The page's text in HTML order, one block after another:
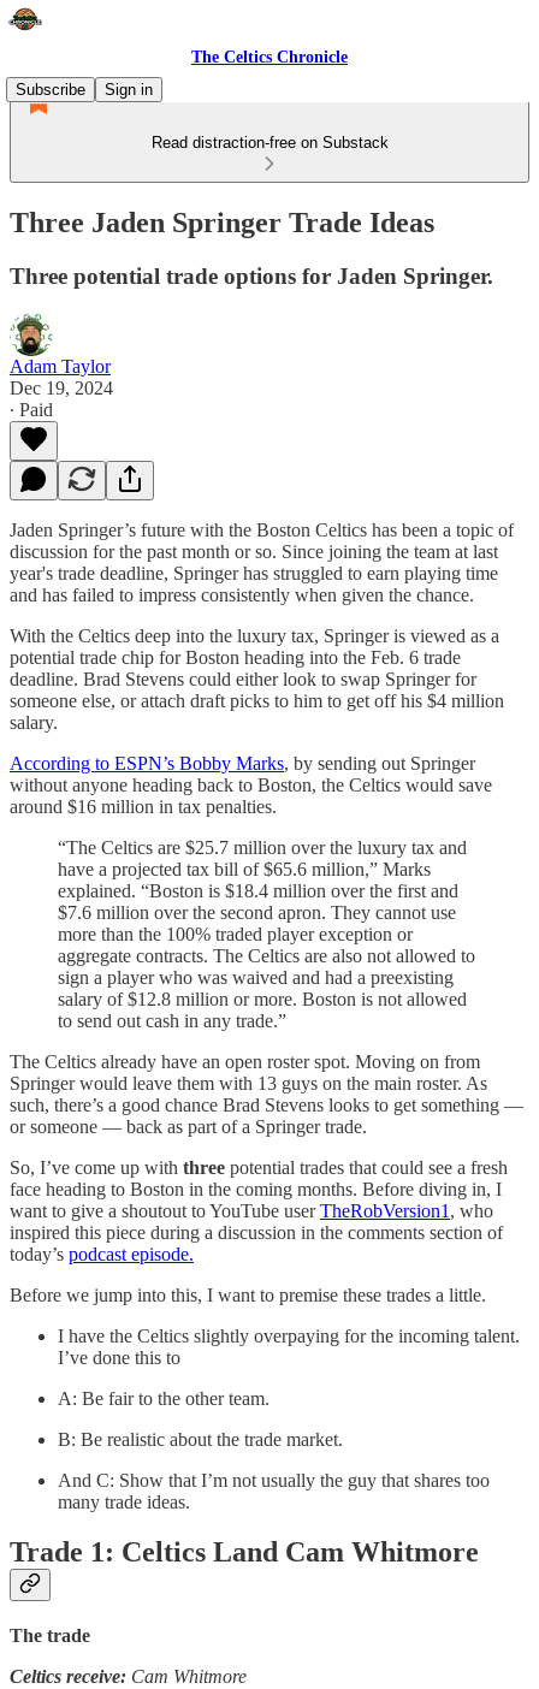
The Celtics Chronicle
Subscribe
Sign in
Read distraction-free on Substack
Three Jaden Springer Trade Ideas
Three potential trade options for Jaden Springer.
Adam Taylor
Dec 19, 2024
∙ Paid
Jaden Springer’s future with the Boston Celtics has been a topic of
discussion for the past month or so. Since joining the team at last
year's trade deadline, Springer has struggled to earn playing time
and has failed to impress consistently when given the chance.
With the Celtics deep into the luxury tax, Springer is viewed as a
potential trade chip for Boston heading into the Feb. 6 trade
deadline. Brad Stevens could either look to swap Springer for
someone else, or attach draft picks to him to get off his $4 million
salary.
According to ESPN’s Bobby Marks, by sending out Springer
without anyone heading back to Boston, the Celtics would save
around $16 million in tax penalties.
“The Celtics are $25.7 million over the luxury tax and
have a projected tax bill of $65.6 million,” Marks
explained. “Boston is $18.4 million over the first and
$7.6 million over the second apron. They cannot use
more than the 100% traded player exception or
aggregate contracts. The Celtics are also not allowed to
sign a player who was waived and had a preexisting
salary of $12.8 million or more. Boston is not allowed
to send out cash in any trade.”
The Celtics already have an open roster spot. Moving on from
Springer would leave them with 13 guys on the main roster. As
such, there’s a good chance Brad Stevens looks to get something —
or someone — back as part of a Springer trade.
So, I’ve come up with three potential trades that could see a fresh
face heading to Boston in the coming months. Before diving in, I
want to give a shoutout to YouTube userTheRobVersion1 , who
inspired this piece during a discussion in the comments section of
today’s podcast episode.
Before we jump into this, I want to premise these trades a little.
I have the Celtics slightly overpaying for the incoming talent.
I’ve done this to
A: Be fair to the other team.
B: Be realistic about the trade market.
And C: Show that I’m not usually the guy that shares too
many trade ideas.
Trade 1: Celtics Land Cam Whitmore
The trade
Celtics receive: Cam Whitmore